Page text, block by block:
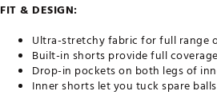
FIT & DESIGN:
Ultra-stretchy fabric for full range
Built-in shorts provide full coverage
Drop-in pockets on both legs of
Inner shorts let you tuck spare